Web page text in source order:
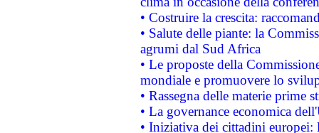
• Costruire la crescita:
• Salute delle piante: la
agrumi dal Sud Africa
• Le proposte della
mondiale e promuovere lo
• Rassegna delle materie prime
• La governance economica
• Iniziativa dei cittadini